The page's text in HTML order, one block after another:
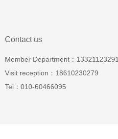
Contact us
Member Department：13321123291
Visit reception：18610230279
Tel：010-60466095